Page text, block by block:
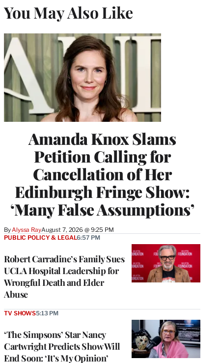
You May Also Like
Amanda Knox Slams
Petition Calling for
Cancellation of Her
Edinburgh Fringe Show:
‘Many False Assumptions’
By Alyssa RayAugust 7, 2026 @ 9:25 PM
Robert Carradine’s Family Sues
UCLA Hospital Leadership for
Wrongful Death and Elder
Abuse
PUBLIC POLICY & LEGAL6:57 PM
‘The Simpsons’ Star Nancy
Cartwright Predicts Show Will
End Soon: ‘It’s My Opinion’
TV SHOWS5:13 PM